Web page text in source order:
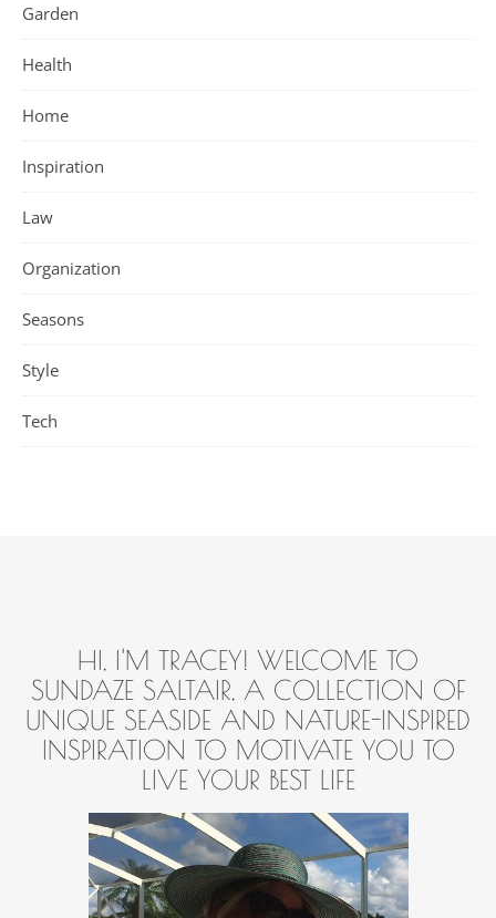
Garden
Health
Home
Inspiration
Law
Organization
Seasons
Style
Tech
HI, I'M TRACEY! WELCOME TO
SUNDAZE SALTAIR, A COLLECTION OF
UNIQUE SEASIDE AND NATURE-INSPIRED
INSPIRATION TO MOTIVATE YOU TO
LIVE YOUR BEST LIFE